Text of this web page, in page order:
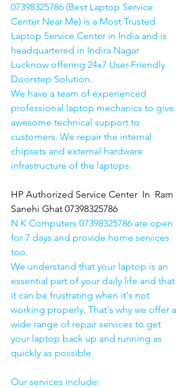
07398325786 (Best Laptop Service
Center Near Me) is a Most Trusted
Laptop Service Center in India and is
headquartered in Indira Nagar
Lucknow offering 24x7 User-Friendly
Doorstep Solution.
We have a team of experienced
professional laptop mechanics to give
awesome technical support to
customers. We repair the internal
chipsets and external hardware
infrastructure of the laptops.
HP Authorized Service Center  In  Ram
Sanehi Ghat 07398325786
N K Computers 07398325786 are open
for 7 days and provide home services
too.
We understand that your laptop is an
essential part of your daily life and that
it can be frustrating when it's not
working properly. That's why we offer a
wide range of repair services to get
your laptop back up and running as
quickly as possible.
Our services include: